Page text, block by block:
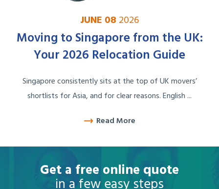
JUNE 08 2026
Moving to Singapore from the UK:
Your 2026 Relocation Guide
Singapore consistently sits at the top of UK movers’
shortlists for Asia, and for clear reasons. English ...
Read More
Get a free online quote
in a few easy steps